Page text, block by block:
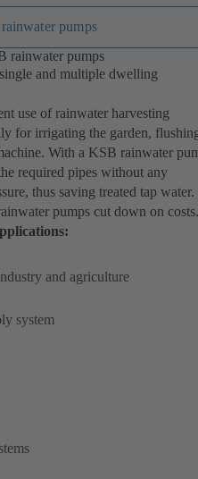
pumps
rainwater pumps
and multiple dwelling
use of rainwater harvesting
for irrigating the garden,
With a KSB rainwater
required pipes without any
thus saving treated tap water.
pumps cut down on costs.
and agriculture
system